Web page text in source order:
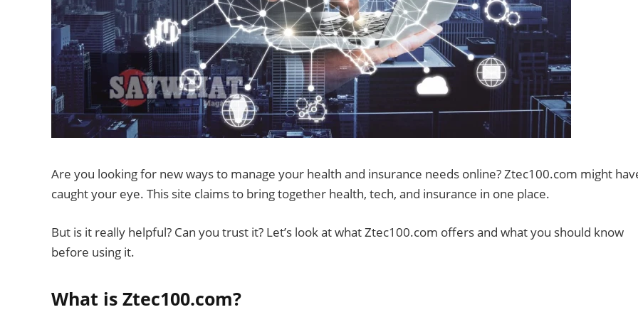
Are you looking for new ways to manage your health and insurance needs online? Ztec100.com might
caught your eye. This site claims to bring together health, tech, and insurance in one place.
But is it really helpful? Can you trust it? Let’s look at what Ztec100.com offers and what you should know
before using it.
What is Ztec100.com?